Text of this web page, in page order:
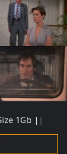
1Gb ||